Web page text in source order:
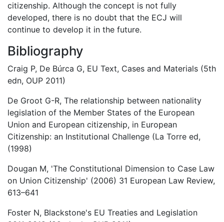
citizenship. Although the concept is not fully
developed, there is no doubt that the ECJ will
continue to develop it in the future.
Bibliography
Craig P, De Búrca G, EU Text, Cases and Materials (5th
edn, OUP 2011)
De Groot G-R, The relationship between nationality
legislation of the Member States of the European
Union and European citizenship, in European
Citizenship: an Institutional Challenge (La Torre ed,
(1998)
Dougan M, 'The Constitutional Dimension to Case Law
on Union Citizenship' (2006) 31 European Law Review,
613–641
Foster N, Blackstone's EU Treaties and Legislation